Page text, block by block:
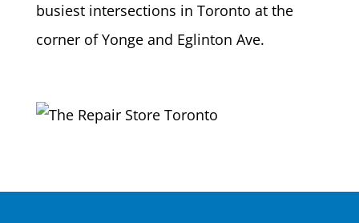
busiest intersections in Toronto at the
corner of Yonge and Eglinton Ave.